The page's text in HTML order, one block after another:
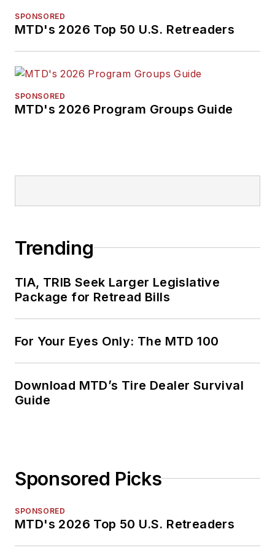
SPONSORED
MTD's 2026 Top 50 U.S. Retreaders
SPONSORED
MTD's 2026 Program Groups Guide
Trending
TIA, TRIB Seek Larger Legislative
Package for Retread Bills
For Your Eyes Only: The MTD 100
Download MTD’s Tire Dealer Survival
Guide
Sponsored Picks
SPONSORED
MTD's 2026 Top 50 U.S. Retreaders